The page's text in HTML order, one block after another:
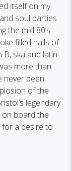
itself on my
soul parties
the mid 80’s.
filled halls of
B, ska and latin
more than
never been
of the
legendary
on board the
for a desire to